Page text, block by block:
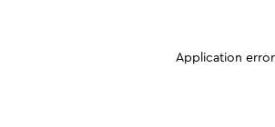
Application